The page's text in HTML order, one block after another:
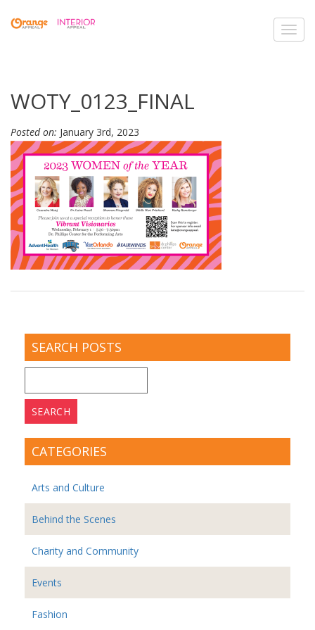
WOTY_0123_FINAL
Posted on: January 3rd, 2023
SEARCH POSTS
for:
CATEGORIES
Arts and Culture
Behind the Scenes
Charity and Community
Events
Fashion